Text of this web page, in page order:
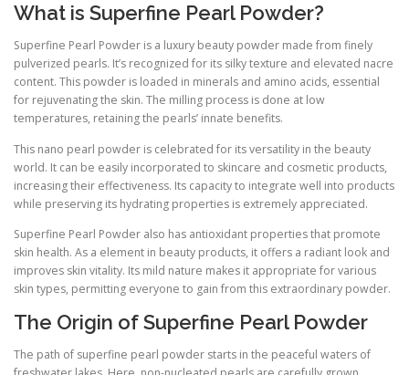
What is Superfine Pearl Powder?
Superfine Pearl Powder is a luxury beauty powder made from finely
pulverized pearls. It’s recognized for its silky texture and elevated nacre
content. This powder is loaded in minerals and amino acids, essential
for rejuvenating the skin. The milling process is done at low
temperatures, retaining the pearls’ innate benefits.
This nano pearl powder is celebrated for its versatility in the beauty
world. It can be easily incorporated to skincare and cosmetic products,
increasing their effectiveness. Its capacity to integrate well into products
while preserving its hydrating properties is extremely appreciated.
Superfine Pearl Powder also has antioxidant properties that promote
skin health. As a element in beauty products, it offers a radiant look and
improves skin vitality. Its mild nature makes it appropriate for various
skin types, permitting everyone to gain from this extraordinary powder.
The Origin of Superfine Pearl Powder
The path of superfine pearl powder starts in the peaceful waters of